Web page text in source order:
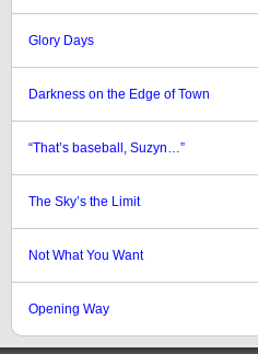
Glory Days
Darkness on the Edge of Town
“That’s baseball, Suzyn…”
The Sky’s the Limit
Not What You Want
Opening Way